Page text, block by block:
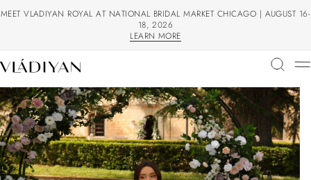
MEET VLADIYAN ROYAL AT NATIONAL BRIDAL MARKET CHICAGO | AUGUST 16-
18, 2026
LEARN MORE